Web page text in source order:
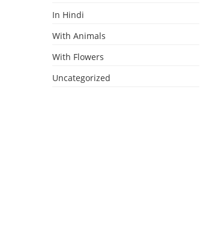
In Hindi
With Animals
With Flowers
Uncategorized